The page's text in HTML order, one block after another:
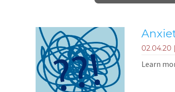
02.04.20 |
Learn